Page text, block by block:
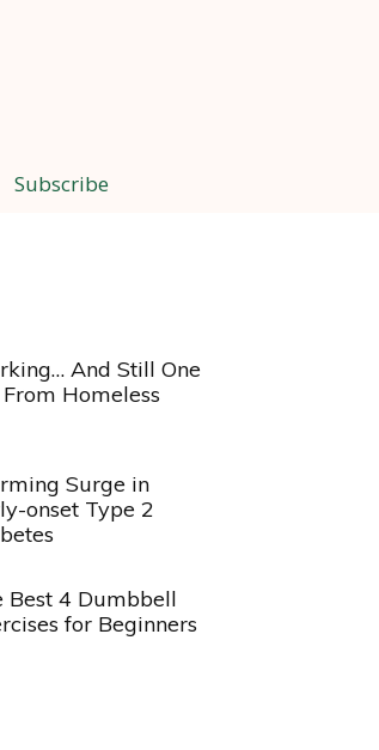
Subscribe
And Still One
Homeless
Surge in
onset Type 2
Best 4 Dumbbell
for Beginners